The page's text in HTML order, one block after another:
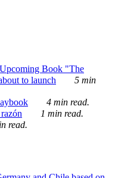
Book "The
to launch
5 min
4 min read.
1 min read.
read.